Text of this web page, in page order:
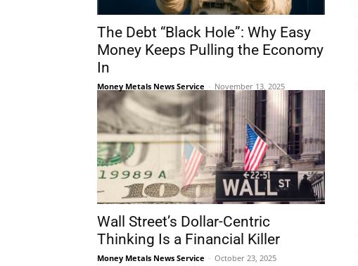
The Debt “Black Hole”: Why Easy
Money Keeps Pulling the Economy
In
Money Metals News Service - November 13, 2025
Wall Street’s Dollar-Centric
Thinking Is a Financial Killer
Money Metals News Service - October 23, 2025